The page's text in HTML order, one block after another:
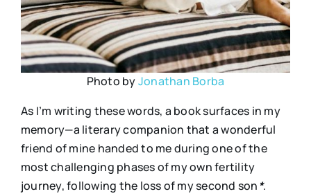
Photo byJonathan Borba
As I’m writing these words, a book surfaces in my
memory—a literary companion that a wonderful
friend of mine handed to me during one of the
most challenging phases of my own fertility
journey, following the loss of my second son *.